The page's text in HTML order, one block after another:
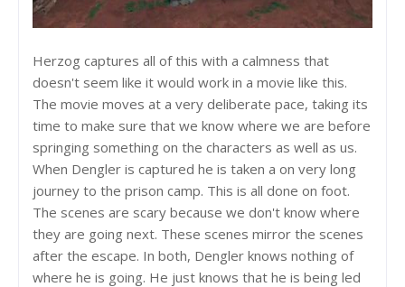
Herzog captures all of this with a calmness that
doesn't seem like it would work in a movie like this.
The movie moves at a very deliberate pace, taking its
time to make sure that we know where we are before
springing something on the characters as well as us.
When Dengler is captured he is taken a on very long
journey to the prison camp. This is all done on foot.
The scenes are scary because we don't know where
they are going next. These scenes mirror the scenes
after the escape. In both, Dengler knows nothing of
where he is going. He just knows that he is being led